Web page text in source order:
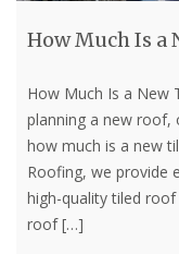
How Much Is
How Much Is a New
planning a new roof,
how much is a new
Roofing, we provide
high-quality tiled
roof[…]